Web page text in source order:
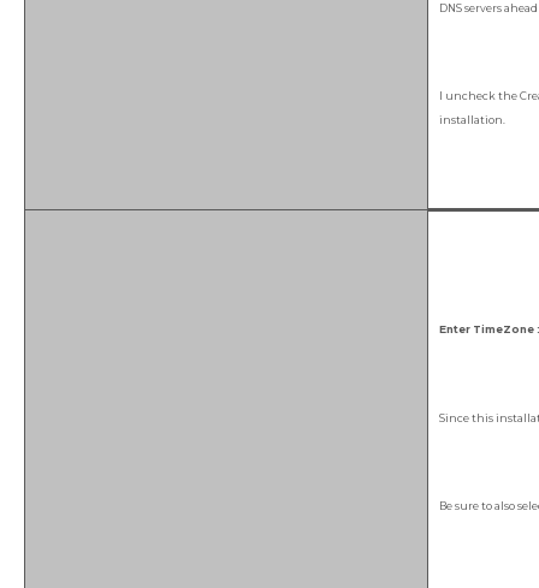
DNS servers
I uncheck the
installation.
Enter TimeZone
Since this
Be sure to also